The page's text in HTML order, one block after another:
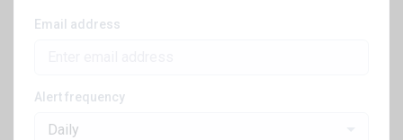
Email address
Alert frequency
Daily